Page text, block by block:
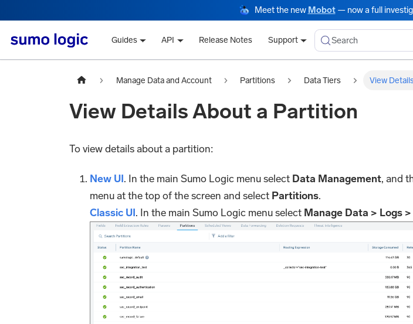
Meet the new Mobot— now a full
Guides API Release Notes Support Search
Manage Data and Account Partitions Data Tiers View
View Details About a Partition
To view details about a partition:
New UI. In the main Sumo Logic menu select Data Management, and
menu at the top of the screen and select Partitions.
Classic UI. In the main Sumo Logic menu select Manage Data > Logs